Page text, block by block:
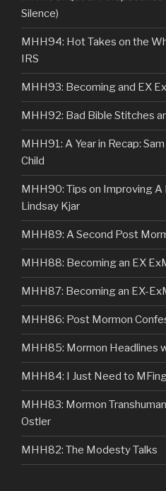
Silence)
MHH94: Hot Takes on the
IRS
MHH93: Becoming and EX
MHH92: Bad Bible Stitches
MHH91: A Year in Recap:
Child
MHH90: Tips on Improving A
Lindsay Kjar
MHH89: A Second Post
MHH88: Becoming an EX
MHH87: Becoming an EX-
MHH86: Post Mormon
MHH85: Mormon Headlines
MHH84: I Just Need to
MHH83: Mormon
Ostler
MHH82: The Modesty Talks